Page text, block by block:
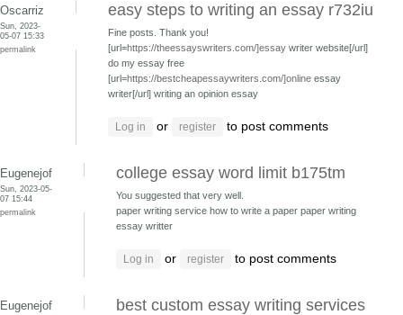
Oscarriz
Sun, 2023-
05-07 15:33
permalink
easy steps to writing an essay r732iu
Fine posts. Thank you!
[url=https://theessayswriters.com/]essay writer website[/url]
do my essay free
[url=https://bestcheapessaywriters.com/]online essay
writer[/url] writing an opinion essay
Log in or register to post comments
Eugenejof
Sun, 2023-05-
07 15:44
permalink
college essay word limit b175tm
You suggested that very well.
paper writing service how to write a paper paper writing
essay writter
Log in or register to post comments
Eugenejof
best custom essay writing services